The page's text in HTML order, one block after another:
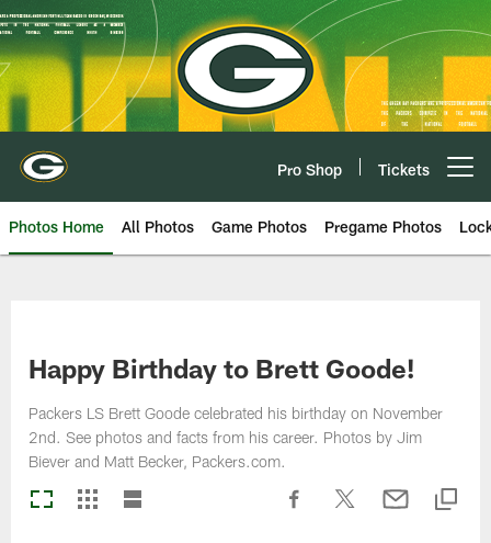
Skip
to
main
content
Pro Shop Tickets
Photos Home All Photos Game Photos Pregame Photos
Happy Birthday to Brett Goode!
Packers LS Brett Goode celebrated his birthday on November
2nd. See photos and facts from his career. Photos by Jim
Biever and Matt Becker, Packers.com.